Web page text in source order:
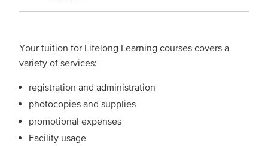
Your tuition for Lifelong Learning courses covers a
variety of services:
registration and administration
photocopies and supplies
promotional expenses
Facility usage